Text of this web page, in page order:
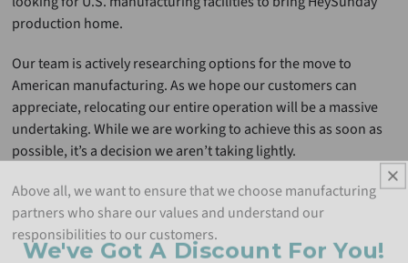
production home.
Our team is actively researching options for the move to
American manufacturing. As we hope our customers can
appreciate, relocating our entire operation will be a massive
undertaking. While we are working to achieve this as soon as
possible, it’s a decision we aren’t taking lightly.
Above all, we want to ensure that we choose manufacturing
partners who share our values and understand our
responsibilities to our customers.
We've Got A Discount For You!